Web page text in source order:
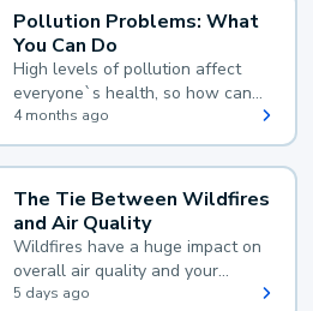
Pollution Problems: What
You Can Do
High levels of pollution affect
everyone`s health, so how can
you reduce your exposure?
4 months ago
The Tie Between Wildfires
and Air Quality
Wildfires have a huge impact on
overall air quality and your
health.
5 days ago